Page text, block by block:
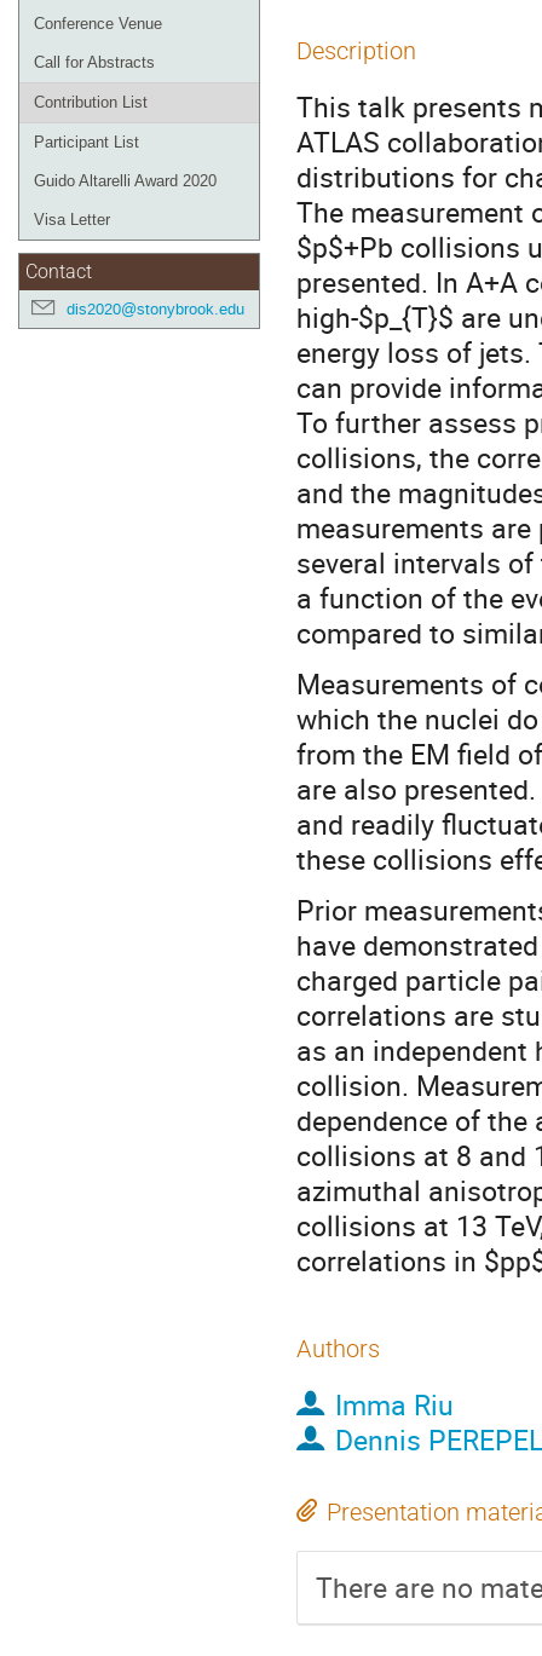
Conference Venue
Call for Abstracts
Contribution List
Participant List
Guido Altarelli Award 2020
Visa Letter
Contact
dis2020@stonybrook.edu
Description
This talk presents
ATLAS
distributions for
The measurement
$p$+Pb collisions
presented. In A+A
high-$p_{T}$ are
energy loss of
can provide
To further assess
collisions, the
and the
measurements
several intervals
a function of the
compared to
Measurements of
which the nuclei
from the EM field
are also
and readily
these collisions
Prior
have
charged particle
correlations are
as an
collision.
dependence of
collisions at 8 and
azimuthal
collisions at 13
correlations in
Authors
Imma Riu
Dennis
Presentation
There are no